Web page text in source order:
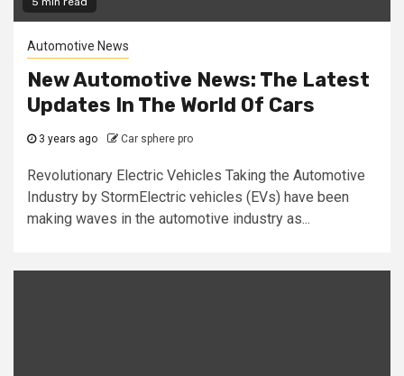
Automotive News
New Automotive News: The Latest
Updates In The World Of Cars
3 years ago Car sphere pro
Revolutionary Electric Vehicles Taking the Automotive
Industry by StormElectric vehicles (EVs) have been
making waves in the automotive industry as...